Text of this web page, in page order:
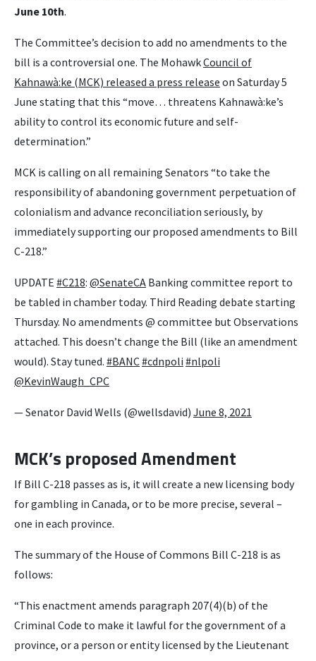
June 10th.
The Committee’s decision to add no amendments to the
bill is a controversial one. The MohawkCouncil of
Kahnawà:ke (MCK) released a press release on Saturday 5
June stating that this “move… threatens Kahnawà:ke’s
ability to control its economic future and self-
determination.”
MCK is calling on all remaining Senators “to take the
responsibility of abandoning government perpetuation of
colonialism and advance reconciliation seriously, by
immediately supporting our proposed amendments to Bill
C-218.”
UPDATE #C218: @SenateCA Banking committee report to
be tabled in chamber today. Third Reading debate starting
Thursday. No amendments @ committee but Observations
attached. This doesn’t change the Bill (like an amendment
would). Stay tuned. #BANC#cdnpoli #nlpoli
@KevinWaugh_CPC
— Senator David Wells (@wellsdavid) June 8, 2021
MCK’s proposed Amendment
If Bill C-218 passes as is, it will create a new licensing body
for gambling in Canada, or to be more precise, several –
one in each province.
The summary of the House of Commons Bill C-218 is as
follows:
“This enactment amends paragraph 207(4)‍(b) of the
Criminal Code to make it lawful for the government of a
province, or a person or entity licensed by the Lieutenant